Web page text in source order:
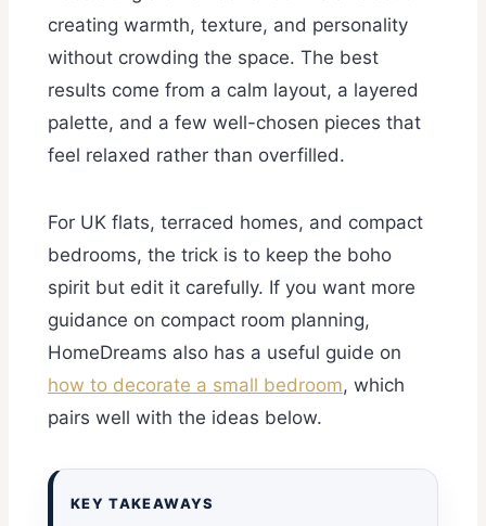
creating warmth, texture, and personality
without crowding the space. The best
results come from a calm layout, a layered
palette, and a few well-chosen pieces that
feel relaxed rather than overfilled.
For UK flats, terraced homes, and compact
bedrooms, the trick is to keep the boho
spirit but edit it carefully. If you want more
guidance on compact room planning,
HomeDreams also has a useful guide on
how to decorate a small bedroom, which
pairs well with the ideas below.
KEY TAKEAWAYS